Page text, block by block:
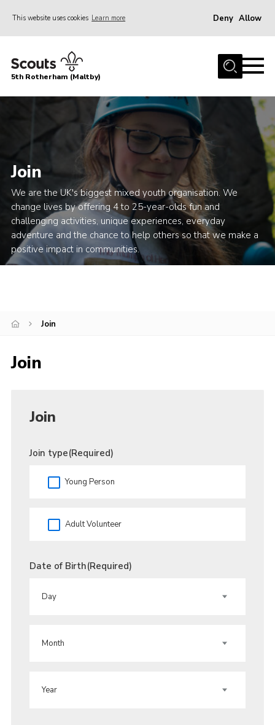
This website uses cookies Learn more Deny Allow
Home
Parents
Youth Programme
District Website
County Website
Join
5th Rotherham (Maltby)
Join
We are the UK's biggest mixed youth organisation. We
change lives by offering 4 to 25-year-olds fun and
challenging activities, unique experiences, everyday
adventure and the chance to help others so that we make a
positive impact in communities.
Join
Join
Join
Join type(Required)
Young Person
Adult Volunteer
Date of Birth(Required)